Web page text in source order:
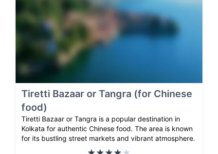
Tiretti Bazaar or Tangra (for Chinese
food)
Tiretti Bazaar or Tangra is a popular destination in
Kolkata for authentic Chinese food. The area is known
for its bustling street markets and vibrant atmosphere.